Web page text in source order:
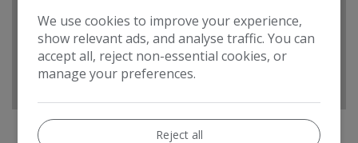
Top Speed:120mph
CO2 emissions:146g/km
We use cookies to improve your experience,
show relevant ads, and analyse traffic. You can
accept all, reject non-essential cookies, or
manage your preferences.
Reject all